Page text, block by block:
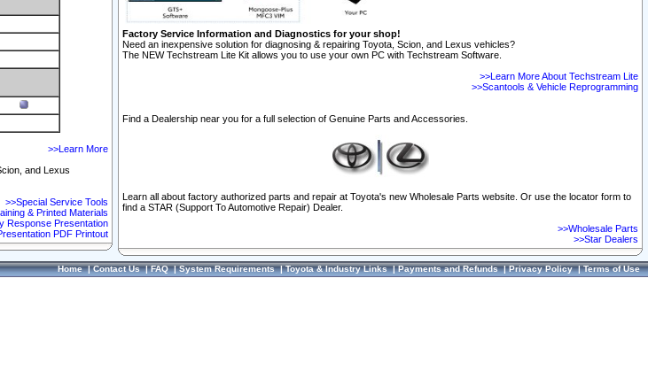
>>Learn More
and Lexus
>>Special Service Tools
& Printed Materials
Response Presentation
PDF Printout
Factory Service Information and Diagnostics for your shop!
Need an inexpensive solution for diagnosing & repairing Toyota, Scion, and Lexus vehicles?
The NEW Techstream Lite Kit allows you to use your own PC with Techstream Software.
>>Learn More About Techstream Lite
>>Scantools & Vehicle Reprogramming
Find a Dealership near you for a full selection of Genuine Parts and Accessories.
Learn all about factory authorized parts and repair at Toyota's new Wholesale Parts website. Or use the locator form to
find a STAR (Support To Automotive Repair) Dealer.
>>Wholesale Parts
>>Star Dealers
Home|Contact Us|FAQ|System Requirements|Toyota & Industry Links|Payments and Refunds|Privacy Policy|Terms of Use